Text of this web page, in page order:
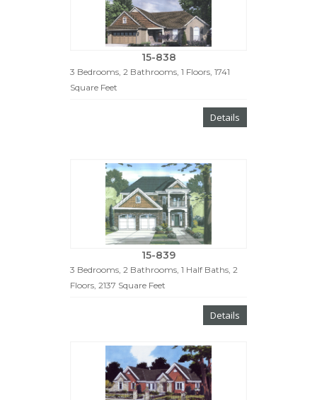
15-838
3 Bedrooms, 2 Bathrooms, 1 Floors, 1741
Square Feet
Details
15-839
3 Bedrooms, 2 Bathrooms, 1 Half Baths, 2
Floors, 2137 Square Feet
Details